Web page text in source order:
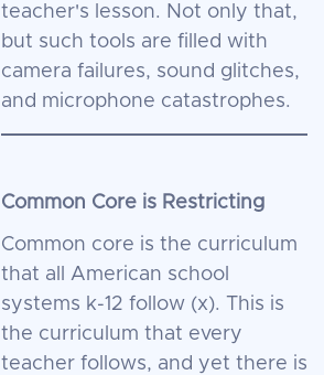
teacher's lesson. Not only that,
but such tools are filled with
camera failures, sound glitches,
and microphone catastrophes.
Common Core is Restricting
Common core is the curriculum
that all American school
systems k-12 follow (x). This is
the curriculum that every
teacher follows, and yet there is